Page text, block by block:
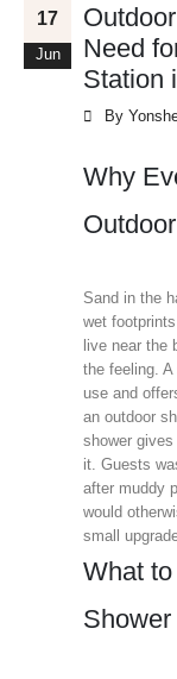
17
Jun
Need
Station
By
Why
Sand in the
wet
live near the
the feeling.
use and
an outdoor
shower
it. Guests
after muddy
would
small
What